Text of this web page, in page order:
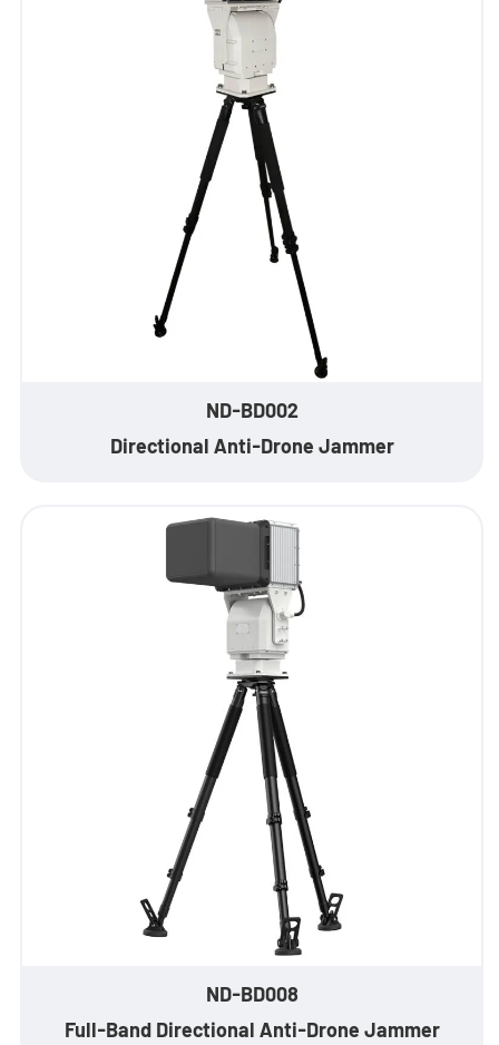
- - ND-SV007 Handheld 2D See Through Wall Radar System
- - ND-SV009 Portable 3D See Through Wall Radar System
- Wi-Fi Interception System
- - ND-IM005 Standard Wi-Fi Interception System
- Intelligent Security Robot
- - ND-IR001 Intelligent Robotic Dog
- - ND-IR002 Portable Fireﬁghting Robot
- - ND-UR002 Remotely Operated Vehicle
- Stationary Anti-Drone Solution
- Handheld Anti-Drone Solution
- Anti-Drone Detection Solution
- Anti-Drone Jamming Solution
- See Through Wall Solution
- Portable Through Wall Imaging Solution
- Wi-Fi Interception Solution
ND-BD002
Directional Anti-Drone Jammer
ND-BD008
Full-Band Directional Anti-Drone Jammer